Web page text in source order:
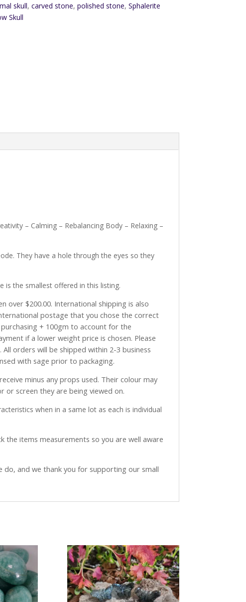
skull, carved stone, polished stone, Sphalerite
Skull
– Calming – Rebalancing Body – Relaxing –
They have a hole through the eyes so they
is the smallest offered in this listing.
over $200.00. International shipping is also
postage that you chose the correct
+ 100gm to account for the
if a lower weight price is chosen. Please
orders will be shipped within 2-3 business
with sage prior to packaging.
minus any props used. Their colour may
screen they are being viewed on.
when in a same lot as each is individual
the items measurements so you are well aware
do, and we thank you for supporting our small